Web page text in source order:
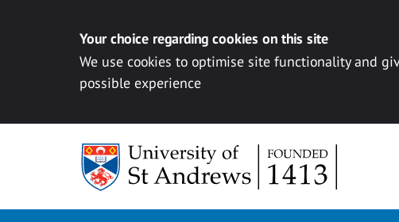
Your choice regarding cookies on this site
We use cookies to optimise site functionality and
possible experience